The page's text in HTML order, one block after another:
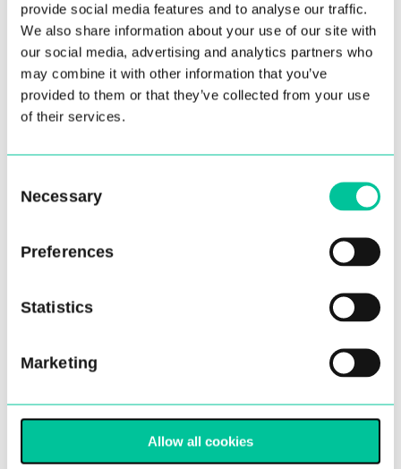
provide social media features and to analyse our traffic.
We also share information about your use of our site with
our social media, advertising and analytics partners who
may combine it with other information that you’ve
provided to them or that they’ve collected from your use
of their services.
Selection
Necessary
Preferences
Statistics
Marketing
Allow all cookies
Associate Programme
students learn from alumni
and experts in dance during
lockdown
04 Mar 2021